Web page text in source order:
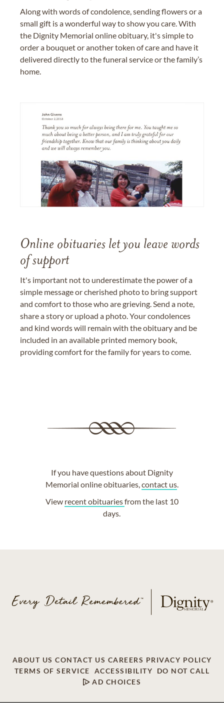
Along with words of condolence, sending flowers or a
small gift is a wonderful way to show you care. With
the Dignity Memorial online obituary, it's simple to
order a bouquet or another token of care and have it
delivered directly to the funeral service or the family’s
home.
Online obituaries let you leave words
of support
It's important not to underestimate the power of a
simple message or cherished photo to bring support
and comfort to those who are grieving. Send a note,
share a story or upload a photo. Your condolences
and kind words will remain with the obituary and be
included in an available printed memory book,
providing comfort for the family for years to come.
If you have questions about Dignity
Memorial online obituaries,contact us.
View recent obituariesfrom the last 10
days.
ABOUT US CONTACT US CAREERS PRIVACY POLICY
TERMS OF SERVICE
ACCESSIBILITY
DO NOT CALL
AD CHOICES